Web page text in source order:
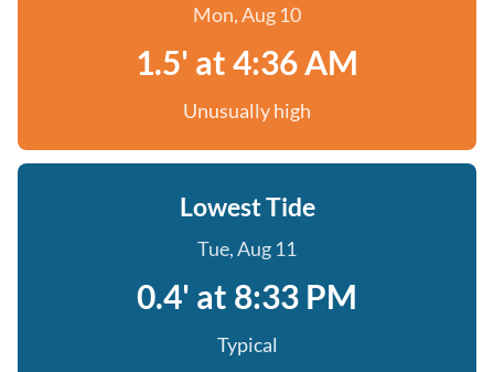
Mon, Aug 10
1.5' at 4:36 AM
Unusually high
Lowest Tide
Tue, Aug 11
0.4' at 8:33 PM
Typical